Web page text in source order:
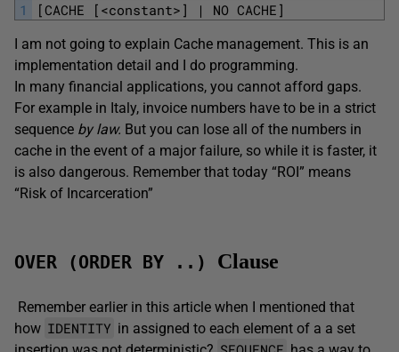
1 [CACHE [<constant>] | NO CACHE]
I am not going to explain Cache management. This is an
implementation detail and I do programming.
In many financial applications, you cannot afford gaps.
For example in Italy, invoice numbers have to be in a strict
sequence by law. But you can lose all of the numbers in
cache in the event of a major failure, so while it is faster, it
is also dangerous. Remember that today “ROI” means
“Risk of Incarceration”
OVER (ORDER BY ..) Clause
Remember earlier in this article when I mentioned that
how IDENTITY in assigned to each element of a a set